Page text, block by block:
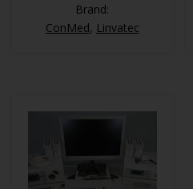
Brand:
ConMed, Linvatec